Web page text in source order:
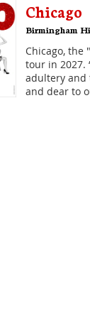
Chicago
Birmingham
Chicago, the
tour in 2027.
adultery and
and dear to